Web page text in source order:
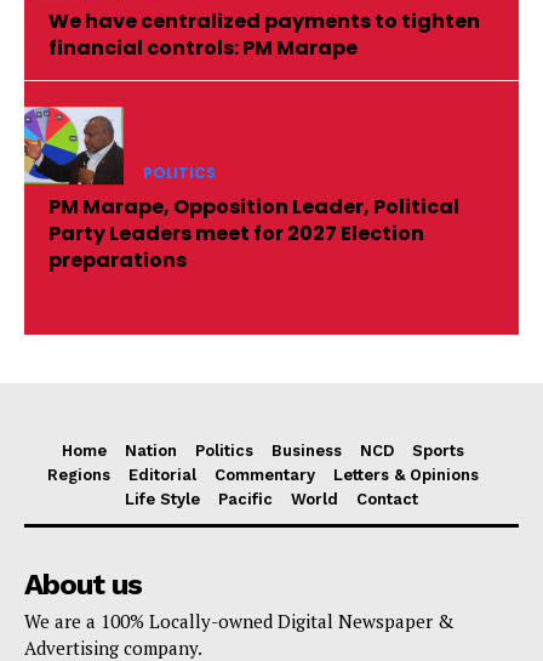
We have centralized payments to tighten
financial controls: PM Marape
POLITICS
PM Marape, Opposition Leader, Political
Party Leaders meet for 2027 Election
preparations
Home Nation Politics Business NCD
Sports
Regions
Editorial Commentary
Letters & Opinions
Life Style
Pacific World Contact
About us
We are a 100% Locally-owned Digital Newspaper &
Advertising company.